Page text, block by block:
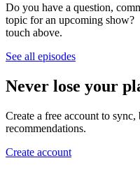
Do you have a question,
topic for an upcoming
touch above.
See all episodes
Never lose your
Create a free account to
recommendations.
Create account